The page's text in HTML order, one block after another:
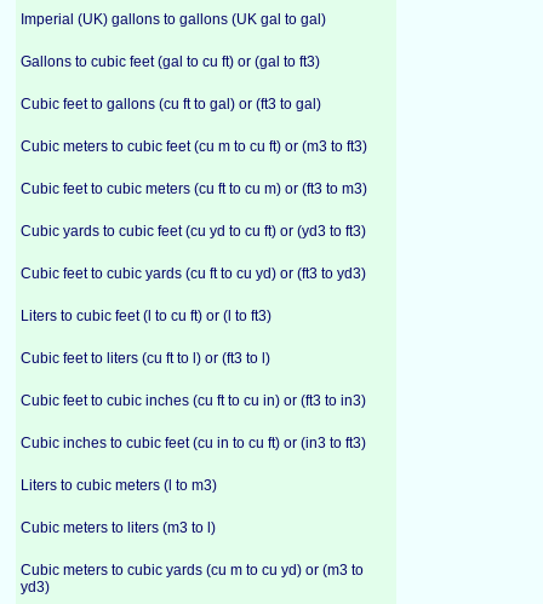
Imperial (UK) gallons to gallons (UK gal to gal)
Gallons to cubic feet (gal to cu ft) or (gal to ft3)
Cubic feet to gallons (cu ft to gal) or (ft3 to gal)
Cubic meters to cubic feet (cu m to cu ft) or (m3 to ft3)
Cubic feet to cubic meters (cu ft to cu m) or (ft3 to m3)
Cubic yards to cubic feet (cu yd to cu ft) or (yd3 to ft3)
Cubic feet to cubic yards (cu ft to cu yd) or (ft3 to yd3)
Liters to cubic feet (l to cu ft) or (l to ft3)
Cubic feet to liters (cu ft to l) or (ft3 to l)
Cubic feet to cubic inches (cu ft to cu in) or (ft3 to in3)
Cubic inches to cubic feet (cu in to cu ft) or (in3 to ft3)
Liters to cubic meters (l to m3)
Cubic meters to liters (m3 to l)
Cubic meters to cubic yards (cu m to cu yd) or (m3 to
yd3)